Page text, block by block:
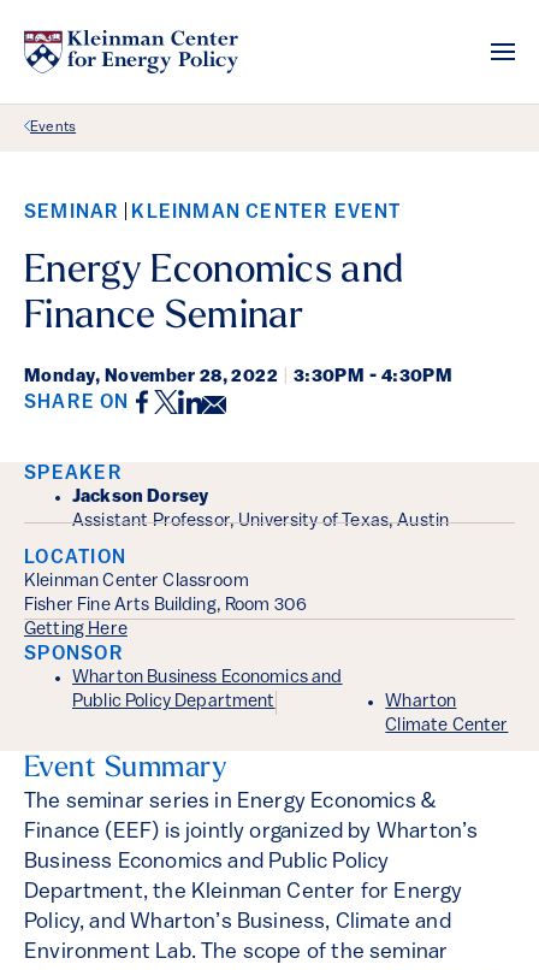
Back Link
Events
SEMINAR KLEINMAN CENTER EVENT
Energy Economics and
Finance Seminar
Monday, November 28, 2022 3:30PM - 4:30PM
SHARE ON Facebook
Twitter
LinkedIn
Email
Event Details
SPEAKER
Jackson Dorsey
Assistant Professor, University of Texas, Austin
LOCATION
Kleinman Center Classroom
Fisher Fine Arts Building, Room 306
Getting Here
SPONSOR
Wharton Business Economics and
Public Policy Department
Wharton
Climate Center
Event Summary
The seminar series in Energy Economics &
Finance (EEF) is jointly organized by Wharton’s
Business Economics and Public Policy
Department, the Kleinman Center for Energy
Policy, and Wharton’s Business, Climate and
Environment Lab. The scope of the seminar